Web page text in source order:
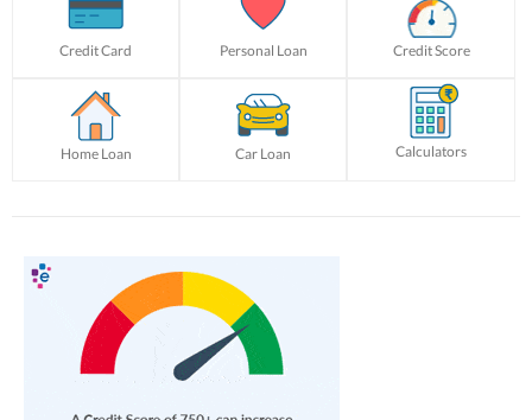
Credit Card Personal Loan Credit Score
Home Loan Car Loan Calculators